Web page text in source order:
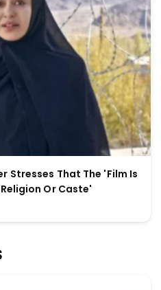
Stresses That The 'Film Is
Or Caste'